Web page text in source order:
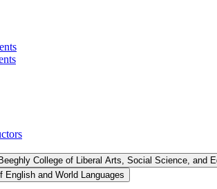
College of Liberal Arts, Social Science, and
English and World Languages